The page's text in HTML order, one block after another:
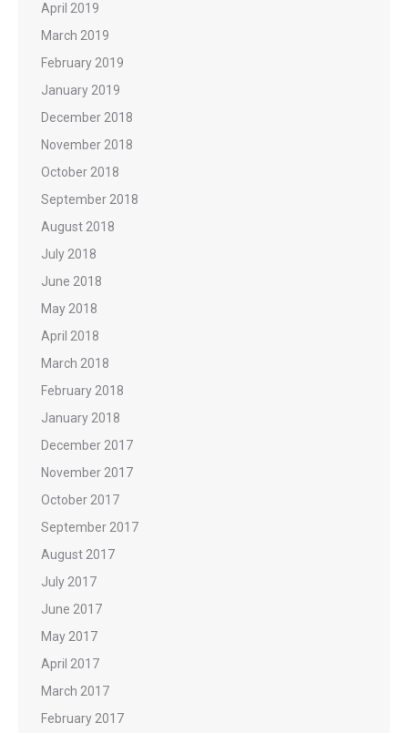
April 2019
March 2019
February 2019
January 2019
December 2018
November 2018
October 2018
September 2018
August 2018
July 2018
June 2018
May 2018
April 2018
March 2018
February 2018
January 2018
December 2017
November 2017
October 2017
September 2017
August 2017
July 2017
June 2017
May 2017
April 2017
March 2017
February 2017